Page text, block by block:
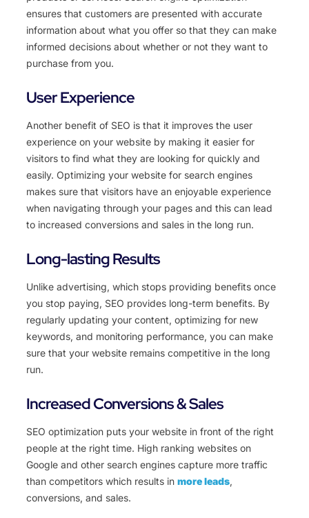
ensures that customers are presented with accurate
information about what you offer so that they can make
informed decisions about whether or not they want to
purchase from you.
User Experience
Another benefit of SEO is that it improves the user
experience on your website by making it easier for
visitors to find what they are looking for quickly and
easily. Optimizing your website for search engines
makes sure that visitors have an enjoyable experience
when navigating through your pages and this can lead
to increased conversions and sales in the long run.
Long-lasting Results
Unlike advertising, which stops providing benefits once
you stop paying, SEO provides long-term benefits. By
regularly updating your content, optimizing for new
keywords, and monitoring performance, you can make
sure that your website remains competitive in the long
run.
Increased Conversions & Sales
SEO optimization puts your website in front of the right
people at the right time. High ranking websites on
Google and other search engines capture more traffic
than competitors which results in more leads,
conversions, and sales.